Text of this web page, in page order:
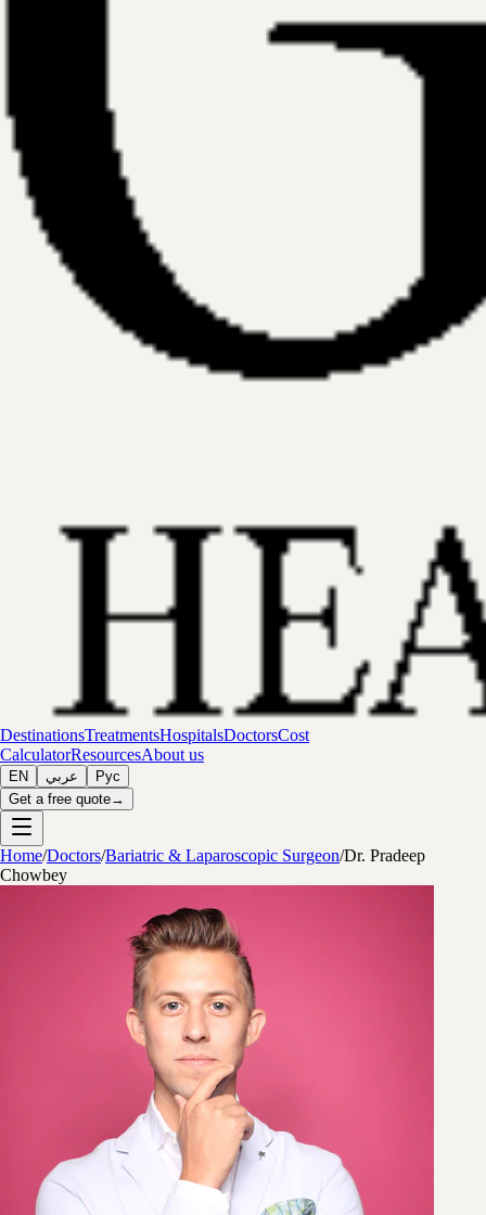
DestinationsTreatmentsHospitalsDoctorsCost
CalculatorResourcesAbout us
EN عربي
Рус
Get a free quote→
Home/Doctors/Bariatric & Laparoscopic Surgeon/Dr. Pradeep
Chowbey